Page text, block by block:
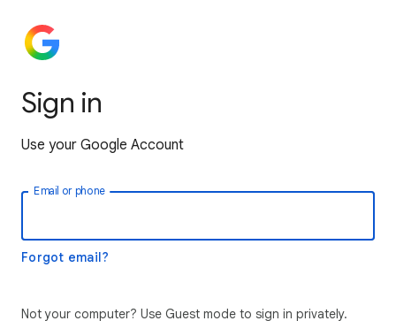
Sign in
Use your Google Account
Email or phone
Forgot email?
Not your computer? Use Guest mode to sign in privately.